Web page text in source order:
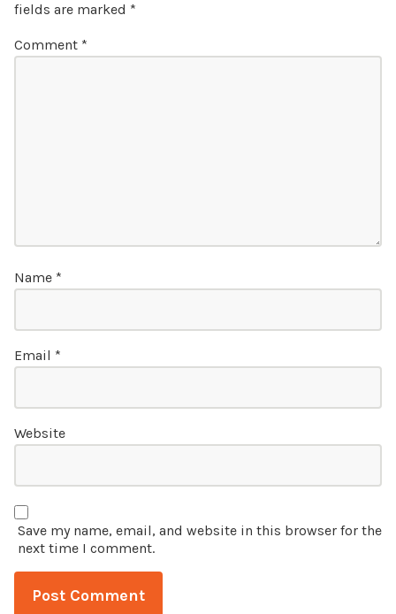
fields are marked *
Comment *
Name *
Email *
Website
Save my name, email, and website in this browser for the
next time I comment.